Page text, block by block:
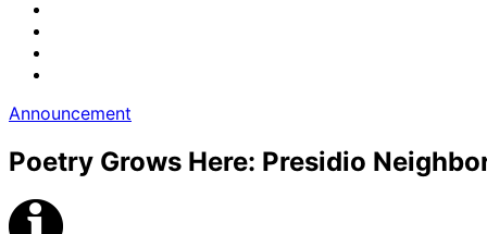
Announcement
Poetry Grows Here: Presidio